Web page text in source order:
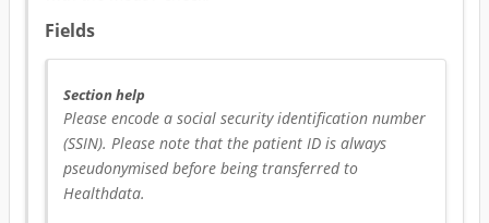
Fields
Section help
Please encode a social security identification number
(SSIN). Please note that the patient ID is always
pseudonymised before being transferred to
Healthdata.